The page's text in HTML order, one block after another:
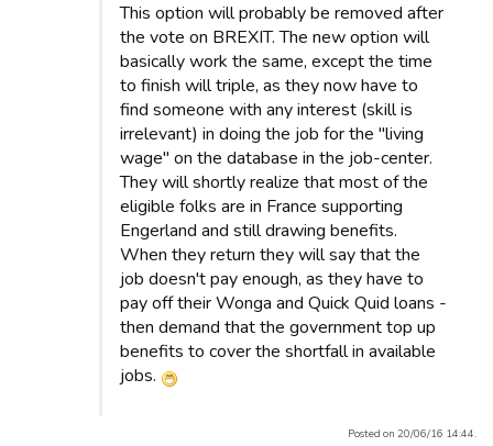
This option will probably be removed after
the vote on BREXIT. The new option will
basically work the same, except the time
to finish will triple, as they now have to
find someone with any interest (skill is
irrelevant) in doing the job for the "living
wage" on the database in the job-center.
They will shortly realize that most of the
eligible folks are in France supporting
Engerland and still drawing benefits.
When they return they will say that the
job doesn't pay enough, as they have to
pay off their Wonga and Quick Quid loans -
then demand that the government top up
benefits to cover the shortfall in available
jobs.
Posted on 20/06/16 14:44.